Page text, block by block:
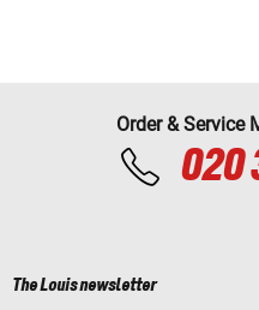
Order & Service
020
The Louis newsletter